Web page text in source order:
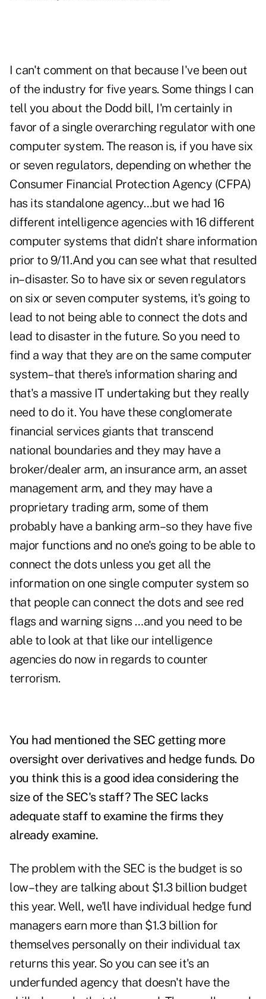
I can't comment on that because I've been out
of the industry for five years. Some things I can
tell you about the Dodd bill, I'm certainly in
favor of a single overarching regulator with one
computer system. The reason is, if you have six
or seven regulators, depending on whether the
Consumer Financial Protection Agency (CFPA)
has its standalone agency…but we had 16
different intelligence agencies with 16 different
computer systems that didn't share information
prior to 9/11.And you can see what that resulted
in– disaster. So to have six or seven regulators
on six or seven computer systems, it's going to
lead to not being able to connect the dots and
lead to disaster in the future. So you need to
find a way that they are on the same computer
system–that there's information sharing and
that's a massive IT undertaking but they really
need to do it. You have these conglomerate
financial services giants that transcend
national boundaries and they may have a
broker/dealer arm, an insurance arm, an asset
management arm, and they may have a
proprietary trading arm, some of them
probably have a banking arm–so they have five
major functions and no one's going to be able to
connect the dots unless you get all the
information on one single computer system so
that people can connect the dots and see red
flags and warning signs …and you need to be
able to look at that like our intelligence
agencies do now in regards to counter
terrorism.
You had mentioned the SEC getting more
oversight over derivatives and hedge funds. Do
you think this is a good idea considering the
size of the SEC's staff? The SEC lacks
adequate staff to examine the firms they
already examine.
The problem with the SEC is the budget is so
low–they are talking about $1.3 billion budget
this year. Well, we'll have individual hedge fund
managers earn more than $1.3 billion for
themselves personally on their individual tax
returns this year. So you can see it's an
underfunded agency that doesn't have the